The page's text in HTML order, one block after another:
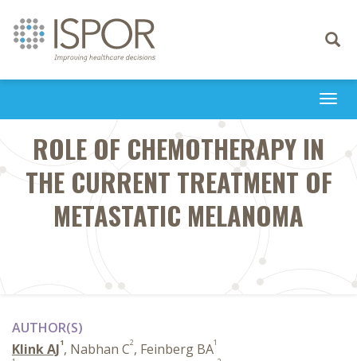
Toggle
ROLE OF CHEMOTHERAPY IN
THE CURRENT TREATMENT OF
METASTATIC MELANOMA
AUTHOR(S)
Klink AJ1, Nabhan C2, Feinberg BA1